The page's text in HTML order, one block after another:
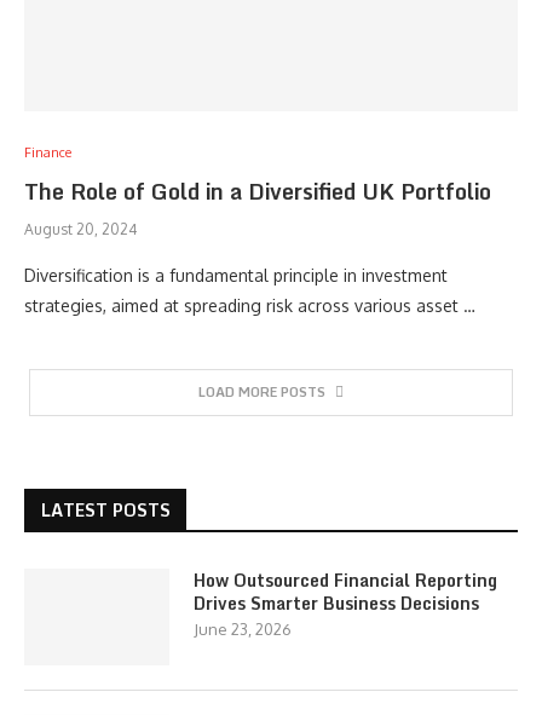
Finance
The Role of Gold in a Diversified UK Portfolio
August 20, 2024
Diversification is a fundamental principle in investment
strategies, aimed at spreading risk across various asset …
LOAD MORE POSTS
LATEST POSTS
How Outsourced Financial Reporting
Drives Smarter Business Decisions
June 23, 2026